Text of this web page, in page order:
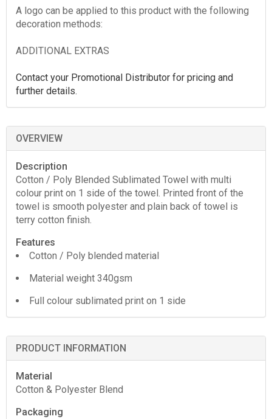
A logo can be applied to this product with the following
decoration methods:
ADDITIONAL EXTRAS
Contact your Promotional Distributor for pricing and
further details.
OVERVIEW
Description
Cotton / Poly Blended Sublimated Towel with multi
colour print on 1 side of the towel. Printed front of the
towel is smooth polyester and plain back of towel is
terry cotton finish.
Features
Cotton / Poly blended material
Material weight 340gsm
Full colour sublimated print on 1 side
PRODUCT INFORMATION
Material
Cotton & Polyester Blend
Packaging